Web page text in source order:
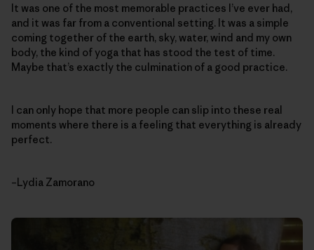
It was one of the most memorable practices I’ve ever had,
and it was far from a conventional setting. It was a simple
coming together of the earth, sky, water, wind and my own
body, the kind of yoga that has stood the test of time.
Maybe that’s exactly the culmination of a good practice.
I can only hope that more people can slip into these real
moments where there is a feeling that everything is already
perfect.
–Lydia Zamorano